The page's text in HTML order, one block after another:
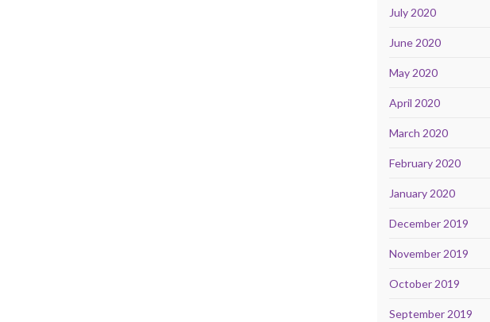
July 2020
June 2020
May 2020
April 2020
March 2020
February 2020
January 2020
December 2019
November 2019
October 2019
September 2019